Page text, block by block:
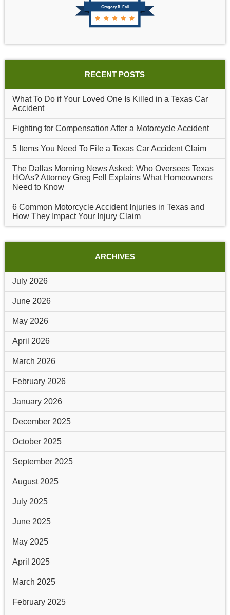
Gregory B. Fell
RECENT POSTS
What To Do if Your Loved One Is Killed in a Texas Car
Accident
Fighting for Compensation After a Motorcycle Accident
5 Items You Need To File a Texas Car Accident Claim
The Dallas Morning News Asked: Who Oversees Texas
HOAs? Attorney Greg Fell Explains What Homeowners
Need to Know
6 Common Motorcycle Accident Injuries in Texas and
How They Impact Your Injury Claim
ARCHIVES
July 2026
June 2026
May 2026
April 2026
March 2026
February 2026
January 2026
December 2025
October 2025
September 2025
August 2025
July 2025
June 2025
May 2025
April 2025
March 2025
February 2025